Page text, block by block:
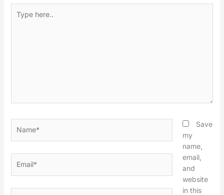
here..
Save
my
name,
email,
and
website
in this